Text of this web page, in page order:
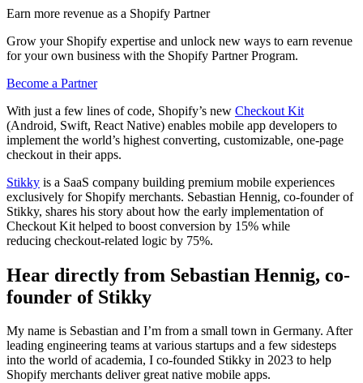
Earn more revenue as a Shopify Partner
Grow your Shopify expertise and unlock new ways to earn revenue
for your own business with the Shopify Partner Program.
Become a Partner
With just a few lines of code, Shopify’s new Checkout Kit
(Android, Swift, React Native) enables mobile app developers to
implement the world’s highest converting, customizable, one-page
checkout in their apps.
Stikky is a SaaS company building premium mobile experiences
exclusively for Shopify merchants. Sebastian Hennig, co-founder of
Stikky, shares his story about how the early implementation of
Checkout Kit helped to boost conversion by 15% while
reducing checkout-related logic by 75%.
Hear directly from Sebastian Hennig, co-
founder of Stikky
My name is Sebastian and I’m from a small town in Germany. After
leading engineering teams at various startups and a few sidesteps
into the world of academia, I co-founded Stikky in 2023 to help
Shopify merchants deliver great native mobile apps.